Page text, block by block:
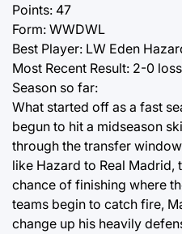
Points: 47
Form: WWDWL
Best Player: LW Eden
Most Recent Result: 2-0
Season so far:
What started off as a fast
begun to hit a midseason
through the transfer
like Hazard to Real Madrid,
chance of finishing where
teams begin to catch fire,
change up his heavily